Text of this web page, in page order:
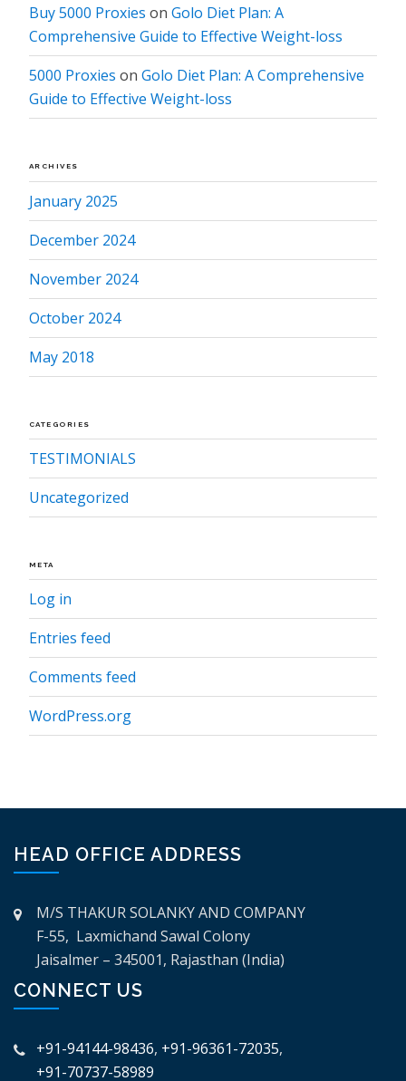
Buy 5000 Proxies on Golo Diet Plan: A
Comprehensive Guide to Effective Weight-loss
5000 Proxies on Golo Diet Plan: A Comprehensive
Guide to Effective Weight-loss
ARCHIVES
January 2025
December 2024
November 2024
October 2024
May 2018
CATEGORIES
TESTIMONIALS
Uncategorized
META
Log in
Entries feed
Comments feed
WordPress.org
HEAD OFFICE ADDRESS
M/S THAKUR SOLANKY AND COMPANY
F-55, Laxmichand Sawal Colony
Jaisalmer – 345001, Rajasthan (India)
CONNECT US
+91-94144-98436, +91-96361-72035,
+91-70737-58989